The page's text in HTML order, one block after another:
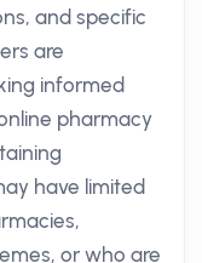
and specific
are
informed
pharmacy
have limited
or who are